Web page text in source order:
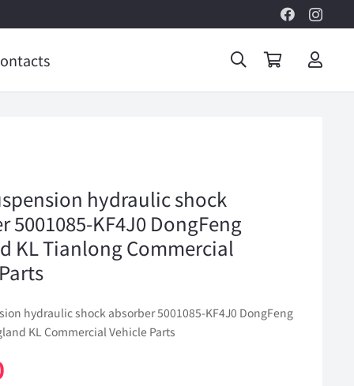
hydraulic shock
5001085-KF4J0 DongFeng
KL Tianlong Commercial
hydraulic shock absorber 5001085-KF4J0 DongFeng
KL Commercial Vehicle Parts